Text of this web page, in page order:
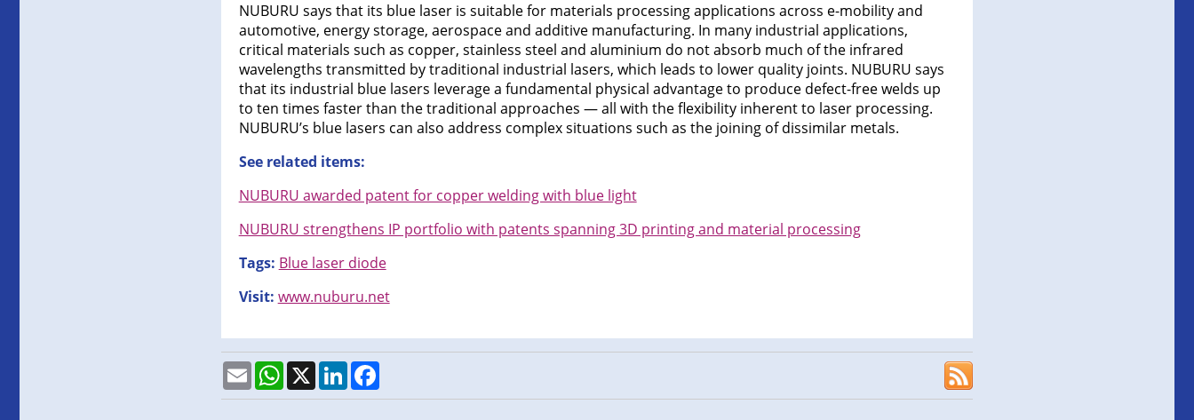
NUBURU says that its blue laser is suitable for materials processing applications across e-mobility and
automotive, energy storage, aerospace and additive manufacturing. In many industrial applications,
critical materials such as copper, stainless steel and aluminium do not absorb much of the infrared
wavelengths transmitted by traditional industrial lasers, which leads to lower quality joints. NUBURU says
that its industrial blue lasers leverage a fundamental physical advantage to produce defect-free welds up
to ten times faster than the traditional approaches — all with the flexibility inherent to laser processing.
NUBURU’s blue lasers can also address complex situations such as the joining of dissimilar metals.
See related items:
NUBURU awarded patent for copper welding with blue light
NUBURU strengthens IP portfolio with patents spanning 3D printing and material processing
Tags: Blue laser diode
Visit: www.nuburu.net
EmailWhatsApp
X LinkedInFacebook